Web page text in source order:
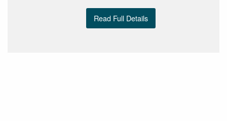
Read Full Details